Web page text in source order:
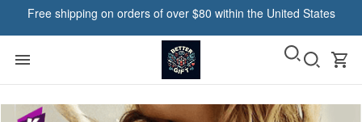
Free shipping on orders of over $80 within the United States